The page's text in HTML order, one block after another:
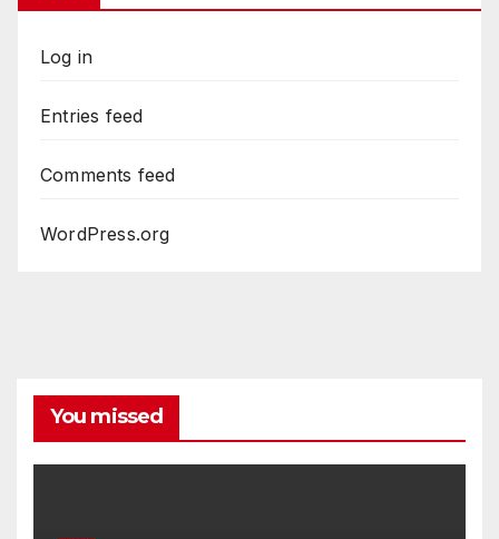
Log in
Entries feed
Comments feed
WordPress.org
You missed